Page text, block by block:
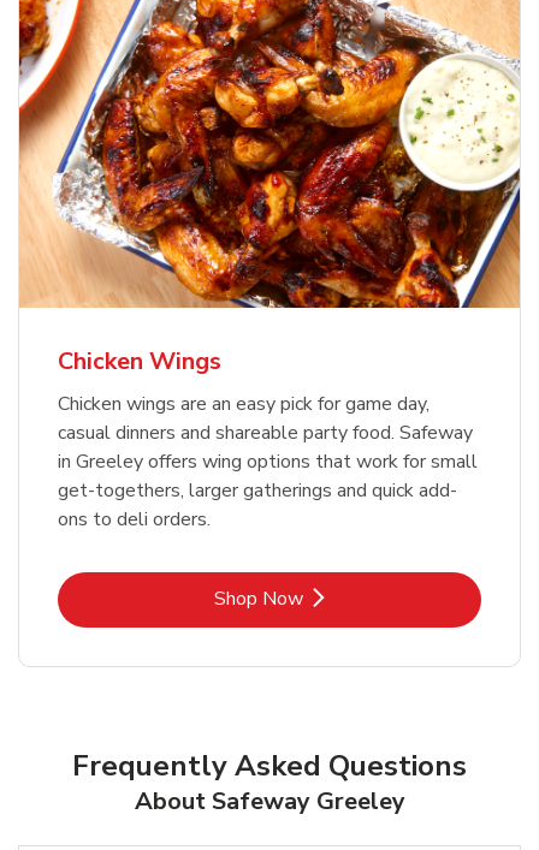
Chicken Wings
Chicken wings are an easy pick for game day,
casual dinners and shareable party food. Safeway
in Greeley offers wing options that work for small
get-togethers, larger gatherings and quick add-
ons to deli orders.
Shop NowLink Opens in New Tab
Frequently Asked Questions
About Safeway Greeley